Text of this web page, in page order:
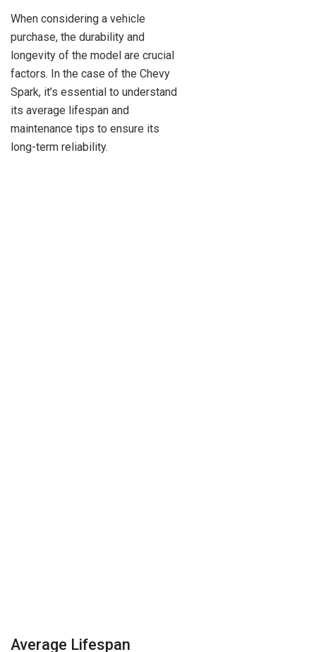
When considering a vehicle
purchase, the durability and
longevity of the model are crucial
factors. In the case of the Chevy
Spark, it’s essential to understand
its average lifespan and
maintenance tips to ensure its
long-term reliability.
Average Lifespan